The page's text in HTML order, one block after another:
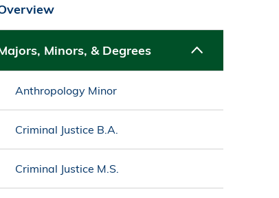
Minors, & Degrees
Anthropology Minor
Criminal Justice B.A.
Criminal Justice M.S.